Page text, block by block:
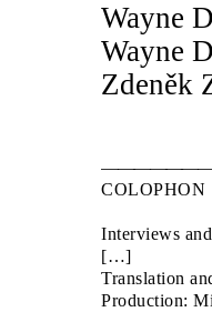
Wayne
Wayne
Zdeněk
COLOPHON
Interviews
Translation
Production: